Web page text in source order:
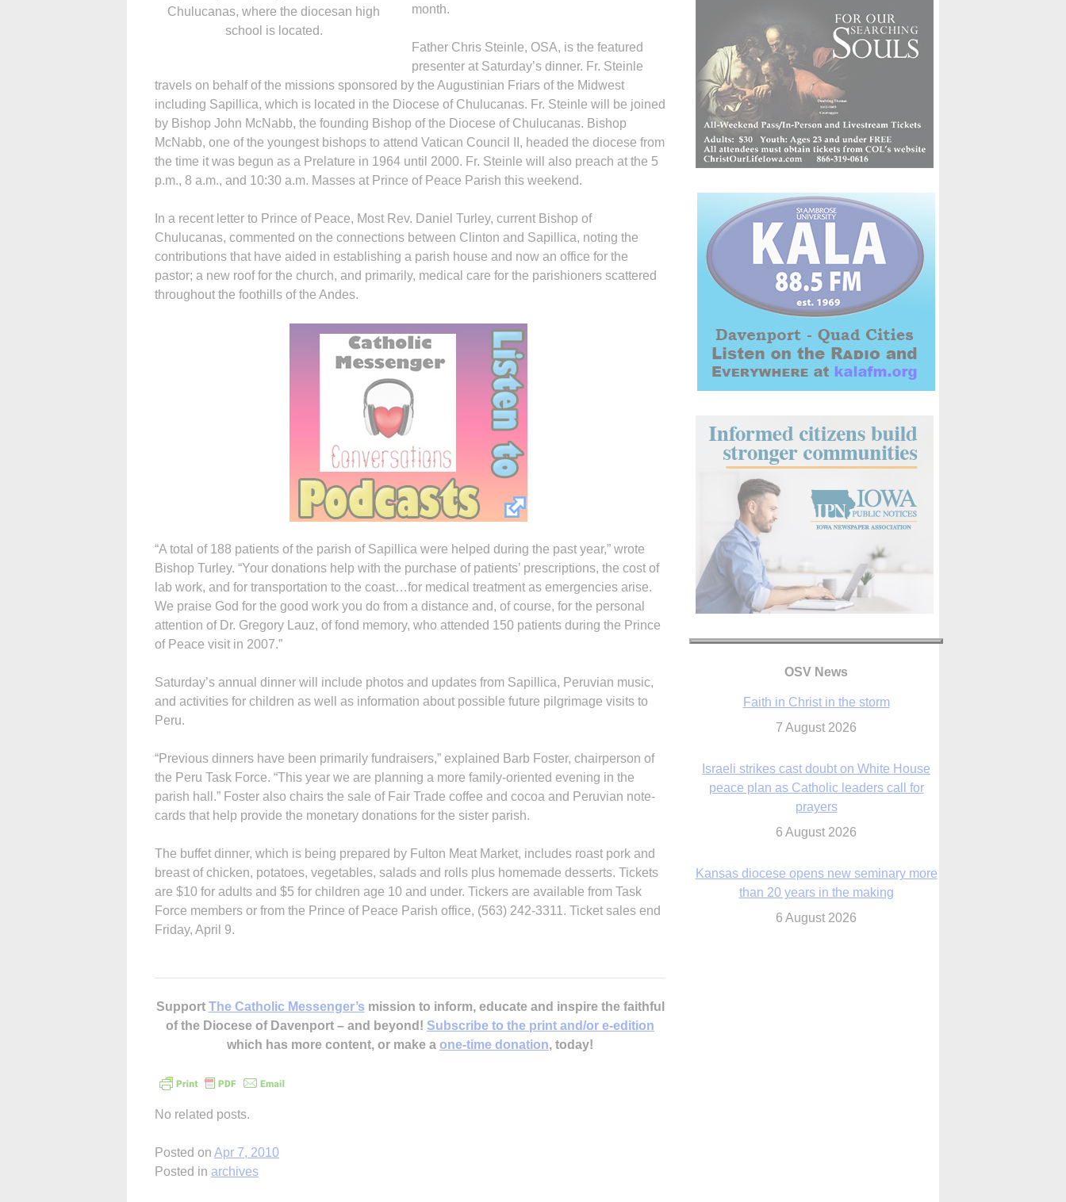
Chulucanas, where the diocesan high
school is located.
month.
Father Chris Steinle, OSA, is the featured
presenter at Saturday’s dinner. Fr. Steinle
travels on behalf of the missions sponsored by the Augustinian Friars of the Midwest
including Sapillica, which is located in the Diocese of Chulucanas. Fr. Steinle will be joined
by Bishop John McNabb, the founding Bishop of the Diocese of Chulucanas. Bishop
McNabb, one of the youngest bishops to attend Vatican Council II, headed the diocese from
the time it was begun as a Prelature in 1964 until 2000. Fr. Steinle will also preach at the 5
p.m., 8 a.m., and 10:30 a.m. Masses at Prince of Peace Parish this weekend.
In a recent letter to Prince of Peace, Most Rev. Daniel Turley, current Bishop of
Chulucanas, commented on the connections between Clinton and Sapillica, noting the
contributions that have aided in establishing a parish house and now an office for the
pastor; a new roof for the church, and primarily, medical care for the parishioners scattered
throughout the foothills of the Andes.
“A total of 188 patients of the parish of Sapillica were helped during the past year,” wrote
Bishop Turley. “Your donations help with the purchase of patients’ prescriptions, the cost of
lab work, and for transportation to the coast…for medical treatment as emergencies arise.
We praise God for the good work you do from a distance and, of course, for the personal
attention of Dr. Gregory Lauz, of fond memory, who attended 150 patients during the Prince
of Peace visit in 2007.”
Saturday’s annual dinner will include photos and updates from Sapillica, Peruvian music,
and activities for children as well as information about possible future pilgrimage visits to
Peru.
“Previous dinners have been primarily fundraisers,” explained Barb Foster, chairperson of
the Peru Task Force. “This year we are planning a more family-oriented evening in the
parish hall.” Foster also chairs the sale of Fair Trade coffee and cocoa and Peruvian note-
cards that help provide the monetary donations for the sister parish.
The buffet dinner, which is being prepared by Fulton Meat Market, includes roast pork and
breast of chicken, potatoes, vegetables, salads and rolls plus homemade desserts. Tickets
are $10 for adults and $5 for children age 10 and under. Tickers are available from Task
Force members or from the Prince of Peace Parish office, (563) 242-3311. Ticket sales end
Friday, April 9.
Support The Catholic Messenger’s mission to inform, educate and inspire the faithful
of the Diocese of Davenport – and beyond! Subscribe to the print and/or e-edition
which has more content, or make a one-time donation, today!
No related posts.
Posted on Apr 7, 2010
Posted in archives
OSV News
Faith in Christ in the storm
7 August 2026
Israeli strikes cast doubt on White House
peace plan as Catholic leaders call for
prayers
6 August 2026
Kansas diocese opens new seminary more
than 20 years in the making
6 August 2026